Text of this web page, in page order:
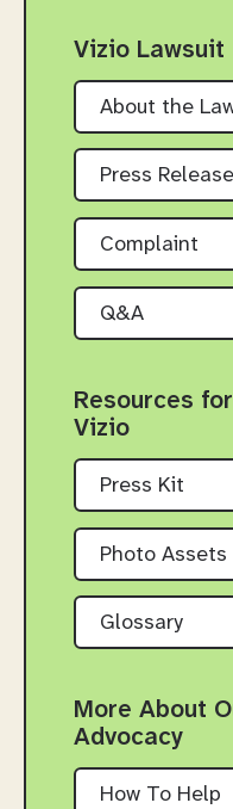
Vizio Lawsuit
About the
Press Release
Complaint
Q&A
Resources
Vizio
Press Kit
Photo Assets
Glossary
More About
Advocacy
How To Help